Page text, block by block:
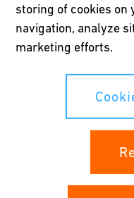
Terms of use
Online privacy and
Cookies Settings
storing of cookies on
navigation, analyze
marketing efforts.